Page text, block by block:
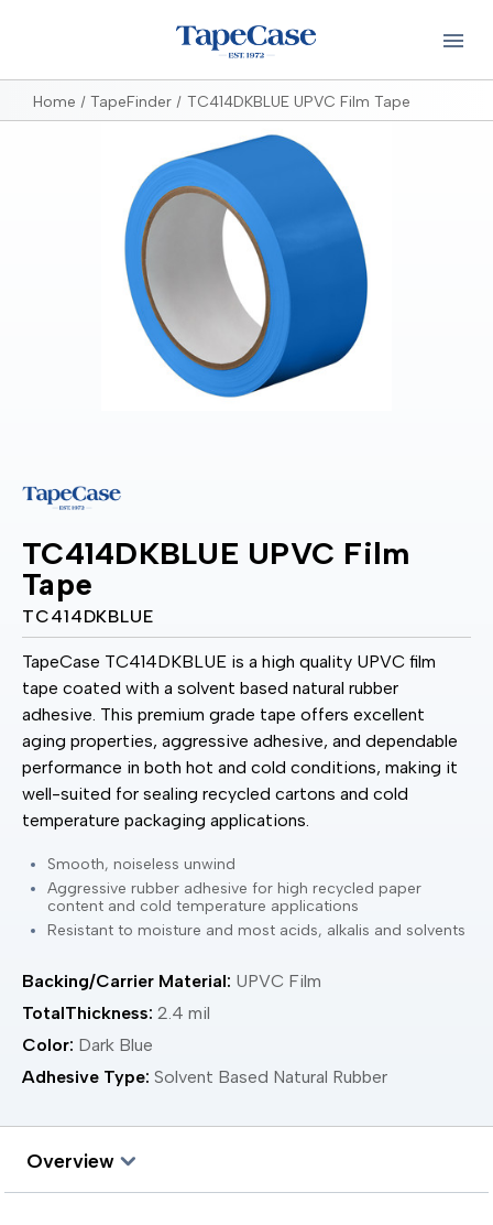
Home TapeFinder TC414DKBLUE UPVC Film Tape
TC414DKBLUE UPVC Film
Tape
TC414DKBLUE
TapeCase TC414DKBLUE is a high quality UPVC film
tape coated with a solvent based natural rubber
adhesive. This premium grade tape offers excellent
aging properties, aggressive adhesive, and dependable
performance in both hot and cold conditions, making it
well-suited for sealing recycled cartons and cold
temperature packaging applications.
Smooth, noiseless unwind
Aggressive rubber adhesive for high recycled paper
content and cold temperature applications
Resistant to moisture and most acids, alkalis and solvents
Color: Dark Blue
Backing/Carrier Material: UPVC Film
Adhesive Type: Solvent Based Natural Rubber
TotalThickness: 2.4 mil
Overview